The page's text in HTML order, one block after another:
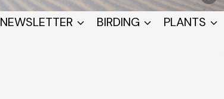
NEWSLETTER BIRDING
PLANTS